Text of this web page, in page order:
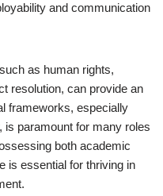
and communication
as human rights,
resolution, can provide an
frameworks, especially
is paramount for many roles
both academic
is essential for thriving in